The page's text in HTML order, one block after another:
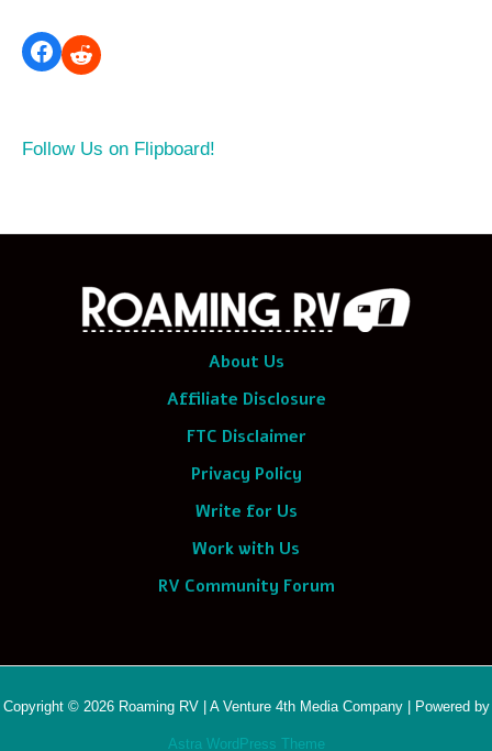
Follow Us on Flipboard!
About Us
Affiliate Disclosure
FTC Disclaimer
Privacy Policy
Write for Us
Work with Us
RV Community Forum
Copyright © 2026 Roaming RV | A Venture 4th Media Company | Powered by
Astra WordPress Theme